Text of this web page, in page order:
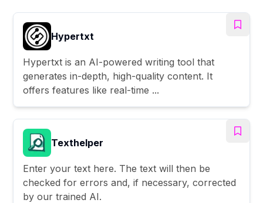
Hypertxt
Hypertxt is an AI-powered writing tool that
generates in-depth, high-quality content. It
offers features like real-time ...
Texthelper
Enter your text here. The text will then be
checked for errors and, if necessary, corrected
by our trained AI.